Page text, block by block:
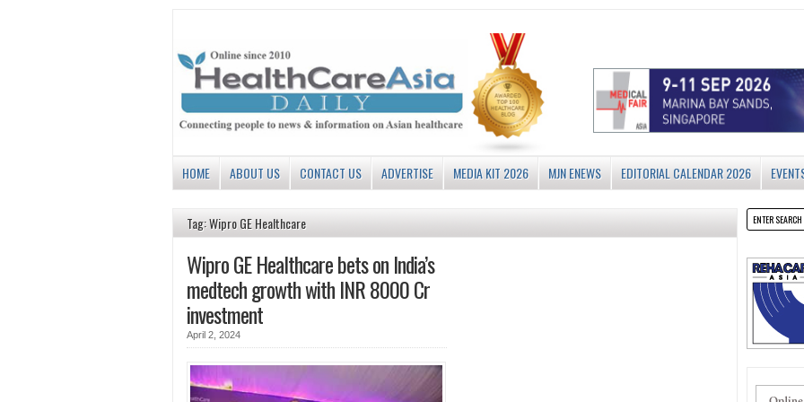
HOME ABOUT US CONTACT US ADVERTISE MEDIA KIT 2026 MJN ENEWS EDITORIAL CALENDAR 2026
Tag: Wipro GE Healthcare
Wipro GE Healthcare bets on India’s
medtech growth with INR 8000 Cr
investment
April 2, 2024